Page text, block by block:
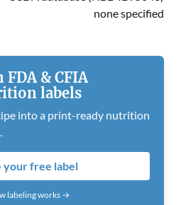
none specified
& CFIA
labels
into a print-ready nutrition
your free label
labeling works →